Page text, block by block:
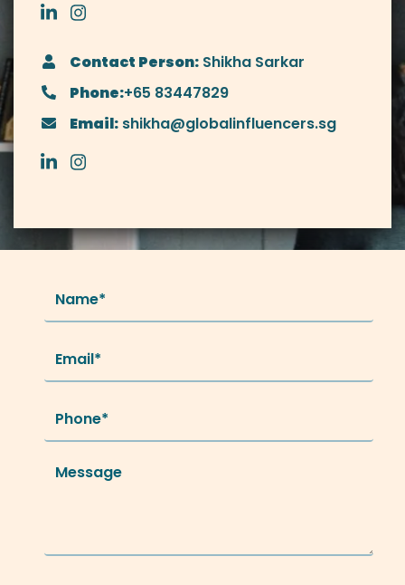
Contact Person: Shikha Sarkar
Phone:+65 83447829
Email: shikha@globalinfluencers.sg